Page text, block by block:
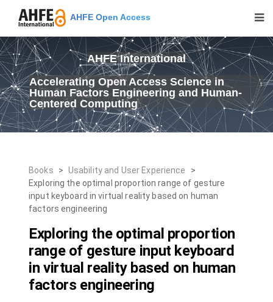
AHFE Open Access
AHFE International
Accelerating Open Access Science in
Human Factors Engineering and Human-
Centered Computing
Books > Usability and User Experience
>
Exploring the optimal proportion range of gesture
input keyboard in virtual reality based on human
factors engineering
Exploring the optimal proportion
range of gesture input keyboard
in virtual reality based on human
factors engineering